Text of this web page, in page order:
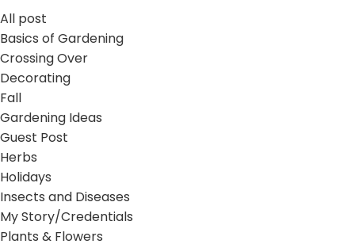
All post
Basics of Gardening
Crossing Over
Decorating
Fall
Gardening Ideas
Guest Post
Herbs
Holidays
Insects and Diseases
My Story/Credentials
Plants & Flowers